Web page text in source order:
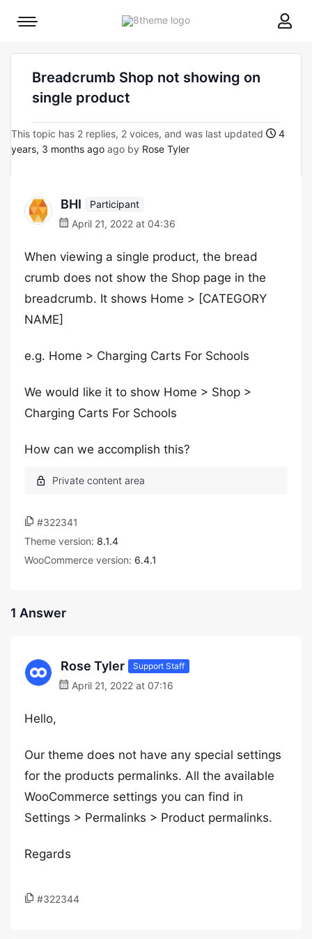
8theme
Mobile
Breadcrumb Shop not showing on
single product
This topic has 2 replies, 2 voices, and was last updated
4
years, 3 months ago ago by Rose Tyler
BHI
Participant
April 21, 2022 at 04:36
When viewing a single product, the bread
crumb does not show the Shop page in the
breadcrumb. It shows Home > [CATEGORY
NAME]
e.g. Home > Charging Carts For Schools
We would like it to show Home > Shop >
Charging Carts For Schools
How can we accomplish this?
#322341
Theme version: 8.1.4
WooCommerce version: 6.4.1
1 Answer
Rose Tyler Support Staff
April 21, 2022 at 07:16
Hello,
Our theme does not have any special settings
for the products permalinks. All the available
WooCommerce settings you can find in
Settings > Permalinks > Product permalinks.
Regards
#322344